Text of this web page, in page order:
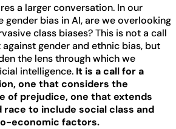
a larger conversation. In our
bias in AI, are we overlooking
class biases? This is not a call
gender and ethnic bias, but
the lens through which we
intelligence. It is a call for a
one that considers the
of prejudice, one that extends
race to include social class and
economic factors.